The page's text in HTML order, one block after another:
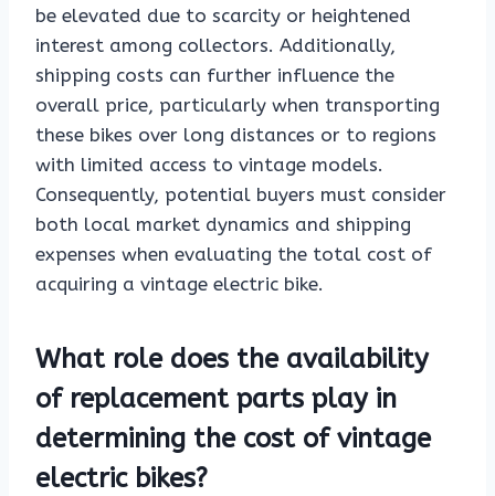
be elevated due to scarcity or heightened
interest among collectors. Additionally,
shipping costs can further influence the
overall price, particularly when transporting
these bikes over long distances or to regions
with limited access to vintage models.
Consequently, potential buyers must consider
both local market dynamics and shipping
expenses when evaluating the total cost of
acquiring a vintage electric bike.
What role does the availability
of replacement parts play in
determining the cost of vintage
electric bikes?